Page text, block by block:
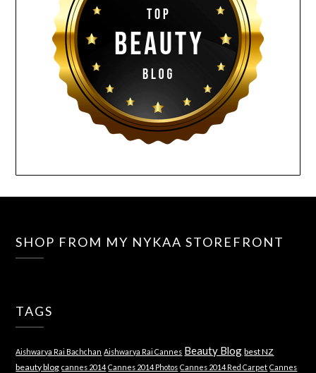
SHOP FROM MY NYKAA STOREFRONT
TAGS
Aishwarya Rai Bachchan Aishwarya Rai Cannes Beauty Blog best NZ
beauty blog cannes 2014 Cannes 2014 Photos Cannes 2014 Red Carpet Cannes